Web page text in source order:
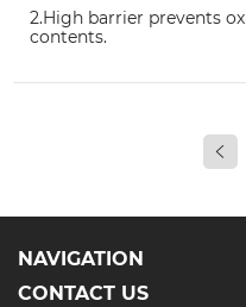
2.High barrier prevents
contents.
NAVIGATION
CONTACT US